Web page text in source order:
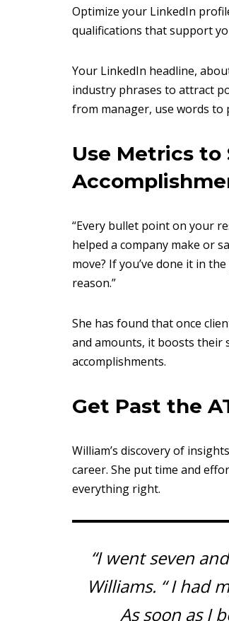
Optimize your LinkedIn
qualifications that support
Your LinkedIn headline,
industry phrases to attract
from manager, use words
Use Metrics to
“Every bullet point on your
helped a company make or
move? If you’ve done it in
reason.”
She has found that once
and amounts, it boosts their
accomplishments.
Get Past the
William’s discovery of
career. She put time and
everything right.
“I went seven
Williams. “ I had
As soon as I